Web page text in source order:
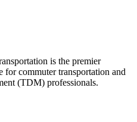
is the premier
for commuter transportation and
(TDM) professionals.